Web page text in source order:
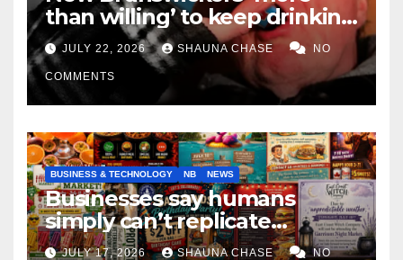
than willing’ to keep drinking
if it helps fight tariffs
JULY 22, 2026 SHAUNA CHASE NO
COMMENTS
BUSINESS & TECHNOLOGY NB NEWS
Businesses say humans
simply can’t replicate
horrifying, uncanny AI art
JULY 17, 2026 SHAUNA CHASE NO